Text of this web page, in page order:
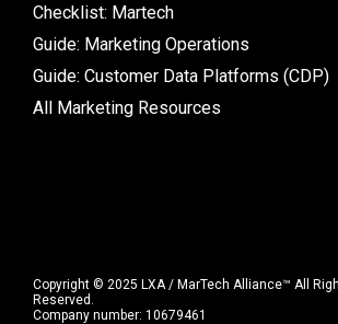
Checklist: Martech
Guide: Marketing Operations
Guide: Customer Data Platforms (CDP)
All Marketing Resources
Copyright © 2025 LXA / MarTech Alliance™ All
Reserved.
Company number: 10679461